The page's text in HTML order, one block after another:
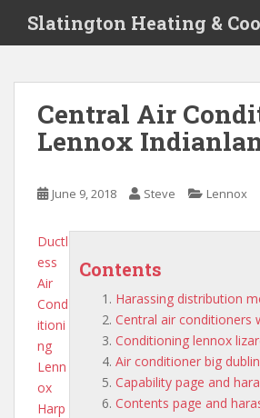
i
Slatington Heating &
Central Air
Lennox
June 9, 2018 Steve Lennox
Contents
Harassing distribution
Central air conditioners
Conditioning lennox
Air conditioner big dublin
Capability page and
Contents page and
Ductl
ess
Air
Cond
itioni
ng
Lenn
ox
Harp